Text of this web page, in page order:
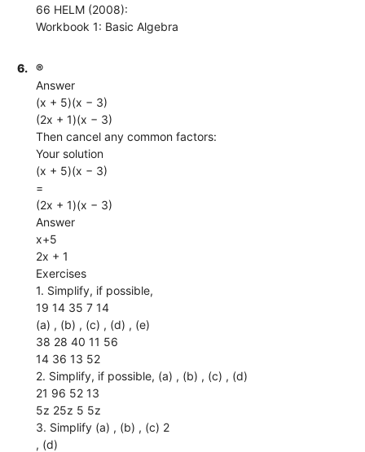
66 HELM (2008):
Workbook 1: Basic Algebra
6.
®
Answer
(x + 5)(x − 3)
(2x + 1)(x − 3)
Then cancel any common factors:
Your solution
(x + 5)(x − 3)
=
(2x + 1)(x − 3)
Answer
x+5
2x + 1
Exercises
1. Simplify, if possible,
19 14 35 7 14
(a) , (b) , (c) , (d) , (e)
38 28 40 11 56
14 36 13 52
2. Simplify, if possible, (a) , (b) , (c) , (d)
21 96 52 13
5z 25z 5 5z
3. Simplify (a) , (b) , (c) 2
, (d)